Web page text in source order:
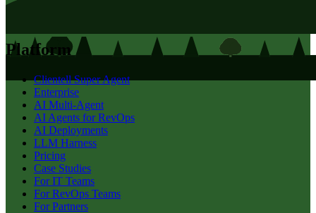
Platform
Clientell Super Agent
Enterprise
AI Multi-Agent
AI Agents for RevOps
AI Deployments
LLM Harness
Pricing
Case Studies
For IT Teams
For RevOps Teams
For Partners